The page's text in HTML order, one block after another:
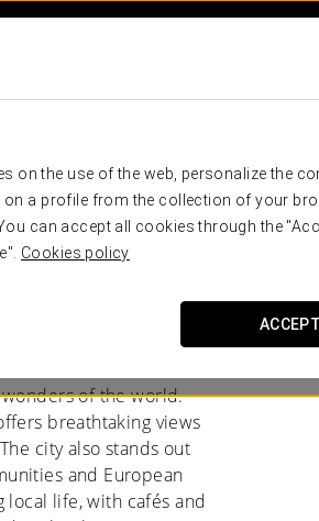
on the use of the web, personalize the
on a profile from the collection of your
can accept all cookies through the
Cookies policy
ACCEPT
of the world.
breathtaking views
city also stands out
and European
local life, with cafés and